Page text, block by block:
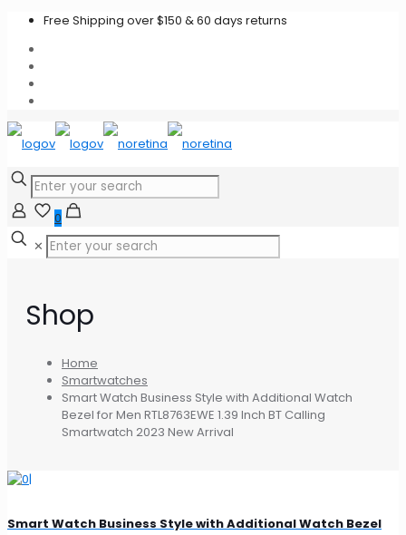
Free Shipping over $150 & 60 days returns
0
✕
Shop
Home
Smartwatches
Smart Watch Business Style with Additional Watch
Bezel for Men RTL8763EWE 1.39 Inch BT Calling
Smartwatch 2023 New Arrival
Smart Watch Business Style with Additional Watch Bezel